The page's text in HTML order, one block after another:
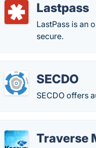
Lastpass
LastPass is an
secure.
SECDO
SECDO offers
Traverse